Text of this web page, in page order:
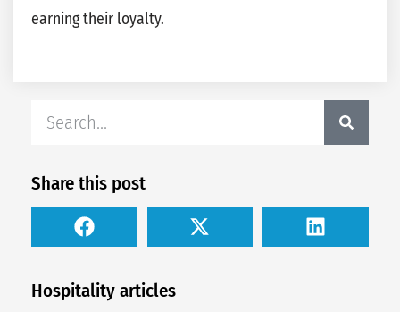
earning their loyalty.
Share this post
Hospitality articles